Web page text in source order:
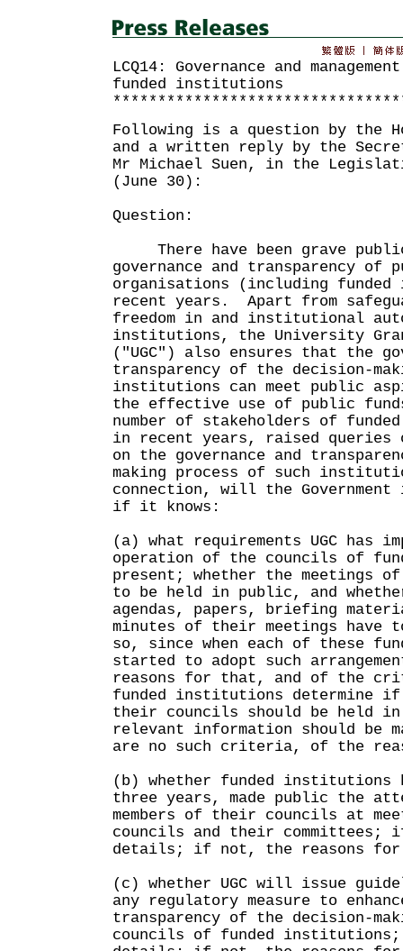
LCQ14: Governance and
funded institutions
Following is a question by the
and a written reply by the
Mr Michael Suen, in the
(June 30):
Question:
There have been grave
governance and transparency of
organisations (including
recent years. Apart from
freedom in and institutional
institutions, the University
("UGC") also ensures that the
transparency of the decision-
institutions can meet public
the effective use of public
number of stakeholders of
in recent years, raised
on the governance and
making process of such
connection, will the
if it knows:
(a) what requirements UGC has
operation of the councils of
present; whether the meetings
to be held in public, and
agendas, papers, briefing
minutes of their meetings have
so, since when each of these
started to adopt such
reasons for that, and of the
funded institutions determine if
their councils should be held
relevant information should be
are no such criteria, of the
(b) whether funded institutions
three years, made public the
members of their councils at
councils and their committees;
details; if not, the reasons for
(c) whether UGC will issue
any regulatory measure to
transparency of the decision-
councils of funded